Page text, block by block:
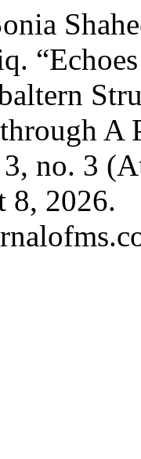
A
3, no. 3
8, 2026.